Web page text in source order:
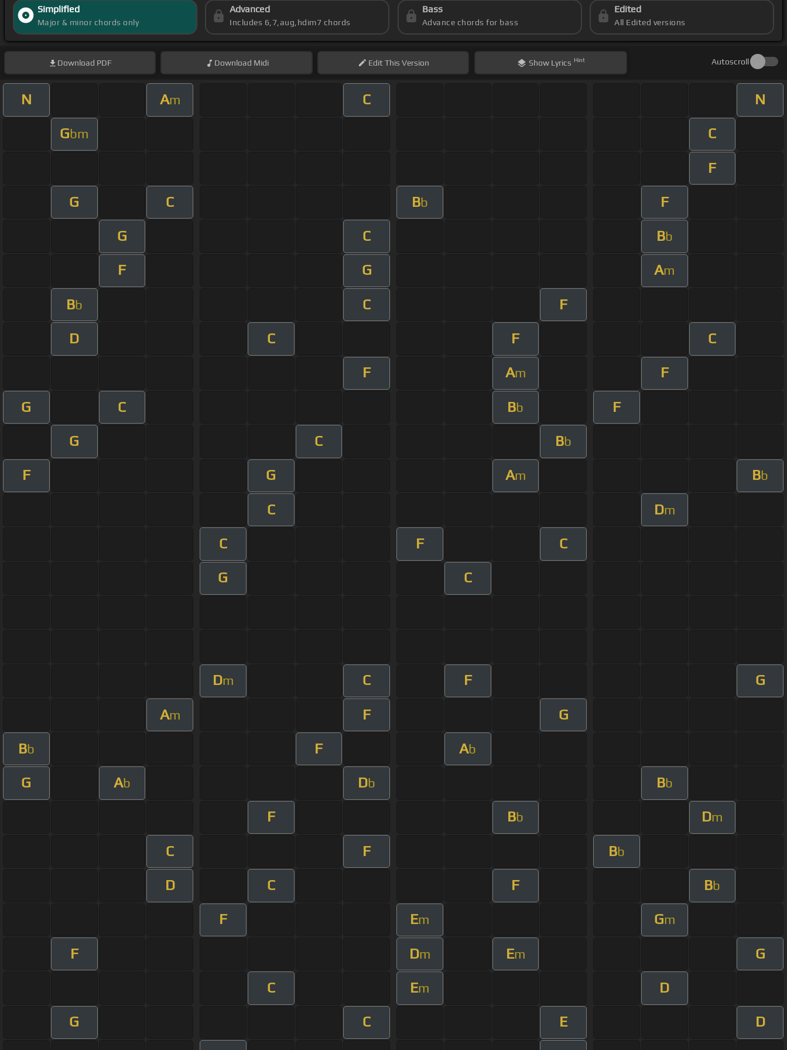
Simplified
Major & minor chords only
Advanced
Includes 6,7,aug,hdim7 chords
Bass
Advance chords for bass
Edited
All Edited versions
Download PDF Download Midi EditThis Version Show Lyrics Hint Autoscroll
N Am C N
Gbm C
F
G C Bb F
G C Bb
F G Am
Bb C F
D C F C
F Am F
G C Bb F
G C Bb
F G Am Bb
C Dm
C F C
G C
Dm C F G
Am F G
Bb F Ab
G Ab Db Bb
F Bb Dm
C F Bb
D C F Bb
F Em Gm
F Dm Em G
C Em D
G C E D